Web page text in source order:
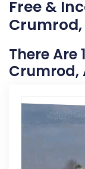
Free &
Crumrod,
There Are
Crumrod,